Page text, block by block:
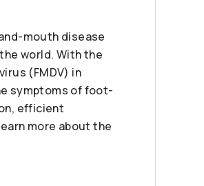
mouth disease
world. With the
(FMDV) in
symptoms of foot-
efficient
more about the